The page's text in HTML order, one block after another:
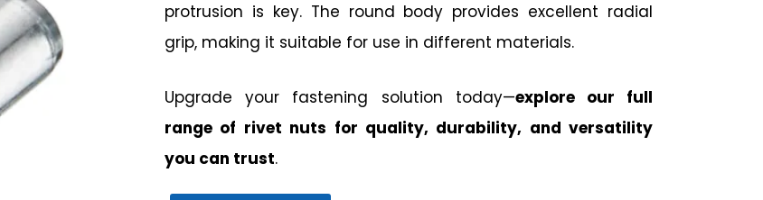
protrusion is key. The round body provides excellent radial
grip, making it suitable for use in different materials.
Upgrade your fastening solution today—explore our full
range of rivet nuts for quality, durability, and versatility
you can trust.